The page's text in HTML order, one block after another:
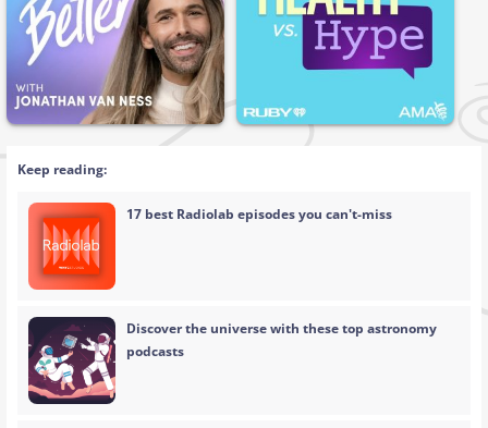
Keep reading:
17 best Radiolab episodes you can't-miss
Discover the universe with these top astronomy
podcasts